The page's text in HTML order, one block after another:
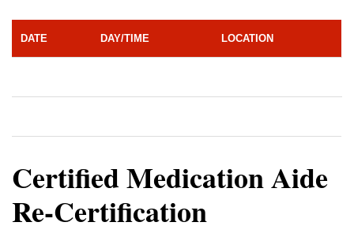
DATE DAY/TIME LOCATION
Certified Medication Aide
Re-Certification